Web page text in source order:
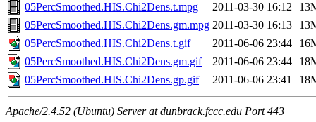
05PercSmoothed.HIS.Chi2Dens.t.mpg
2011-03-30 16:12
05PercSmoothed.HIS.Chi2Dens.gm.mpg 2011-03-30 16:13
05PercSmoothed.HIS.Chi2Dens.t.gif
2011-06-06 23:44
05PercSmoothed.HIS.Chi2Dens.gm.gif
2011-06-06 23:44
05PercSmoothed.HIS.Chi2Dens.gp.gif
2011-06-06 23:41
Apache/2.4.52 (Ubuntu) Server at dunbrack.fccc.edu Port 443